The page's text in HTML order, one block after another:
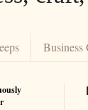
Business